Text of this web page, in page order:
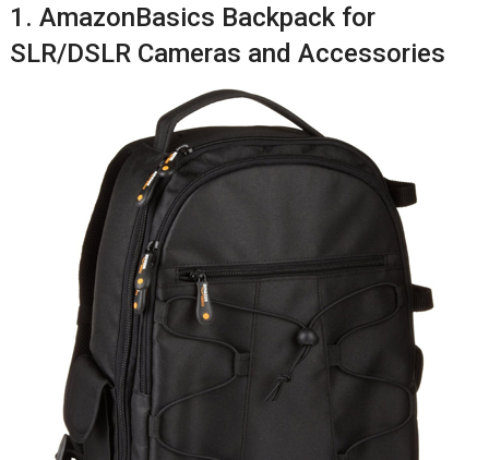
1. AmazonBasics Backpack for
SLR/DSLR Cameras and Accessories